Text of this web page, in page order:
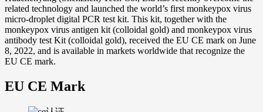
related technology and launched the world’s first monkeypox virus
micro-droplet digital PCR test kit. This kit, together with the
monkeypox virus antigen kit (colloidal gold) and monkeypox virus
antibody test Kit (colloidal gold), received the EU CE mark on June
8, 2022, and is available in markets worldwide that recognize the
EU CE mark.
EU CE Mark